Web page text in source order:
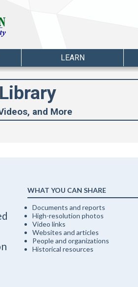
LEARN
and More
WHAT YOU CAN SHARE
Documents and reports
High-resolution photos
Video links
Websites and articles
People and organizations
Historical resources